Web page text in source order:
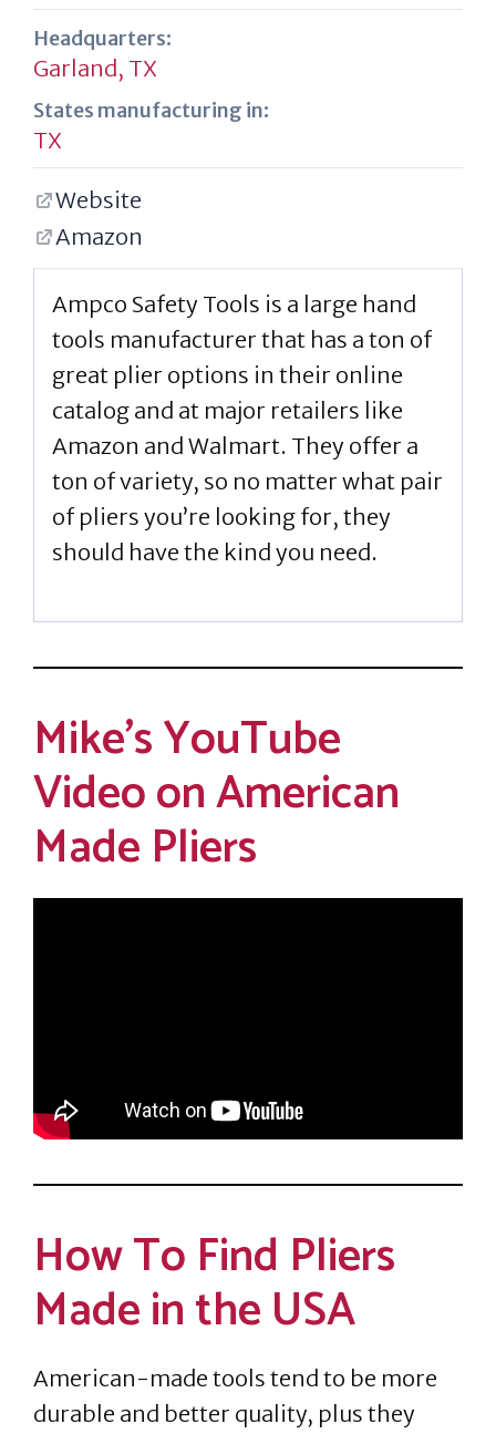
Headquarters:
Garland, TX
States manufacturing in:
TX
Website
Amazon
Ampco Safety Tools is a large hand
tools manufacturer that has a ton of
great plier options in their online
catalog and at major retailers like
Amazon and Walmart. They offer a
ton of variety, so no matter what pair
of pliers you’re looking for, they
should have the kind you need.
Mike’s YouTube
Video on American
Made Pliers
How To Find Pliers
Made in the USA
American-made tools tend to be more
durable and better quality, plus they